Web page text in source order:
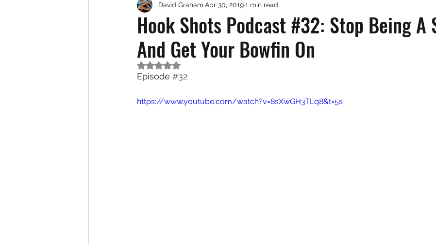
Exotic Species Saltwater Fishing Misc. Freshwater
Hook Shots Podcast #32: Stop Being A
And Get Your Bowfin On
David Graham Apr 30, 20191 min read
Rated NaN out of 5 stars.
Episode #32
https://www.youtube.com/watch?v=8sXwGH3TLq8&t=5s